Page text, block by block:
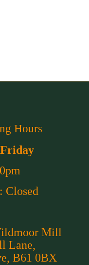
Hours
: Closed
Mill
Lane,
B61 0BX